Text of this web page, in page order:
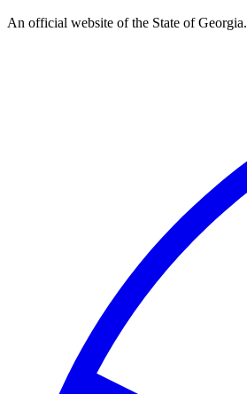
Skip
An official website of the State of Georgia.